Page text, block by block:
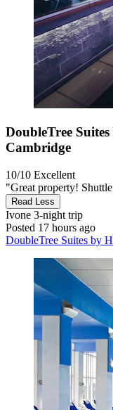
DoubleTree
Cambridge
10/10 Excellent
"Great property!
Read Less
Ivone 3-night trip
Posted 17 hours ago
DoubleTree Suites by